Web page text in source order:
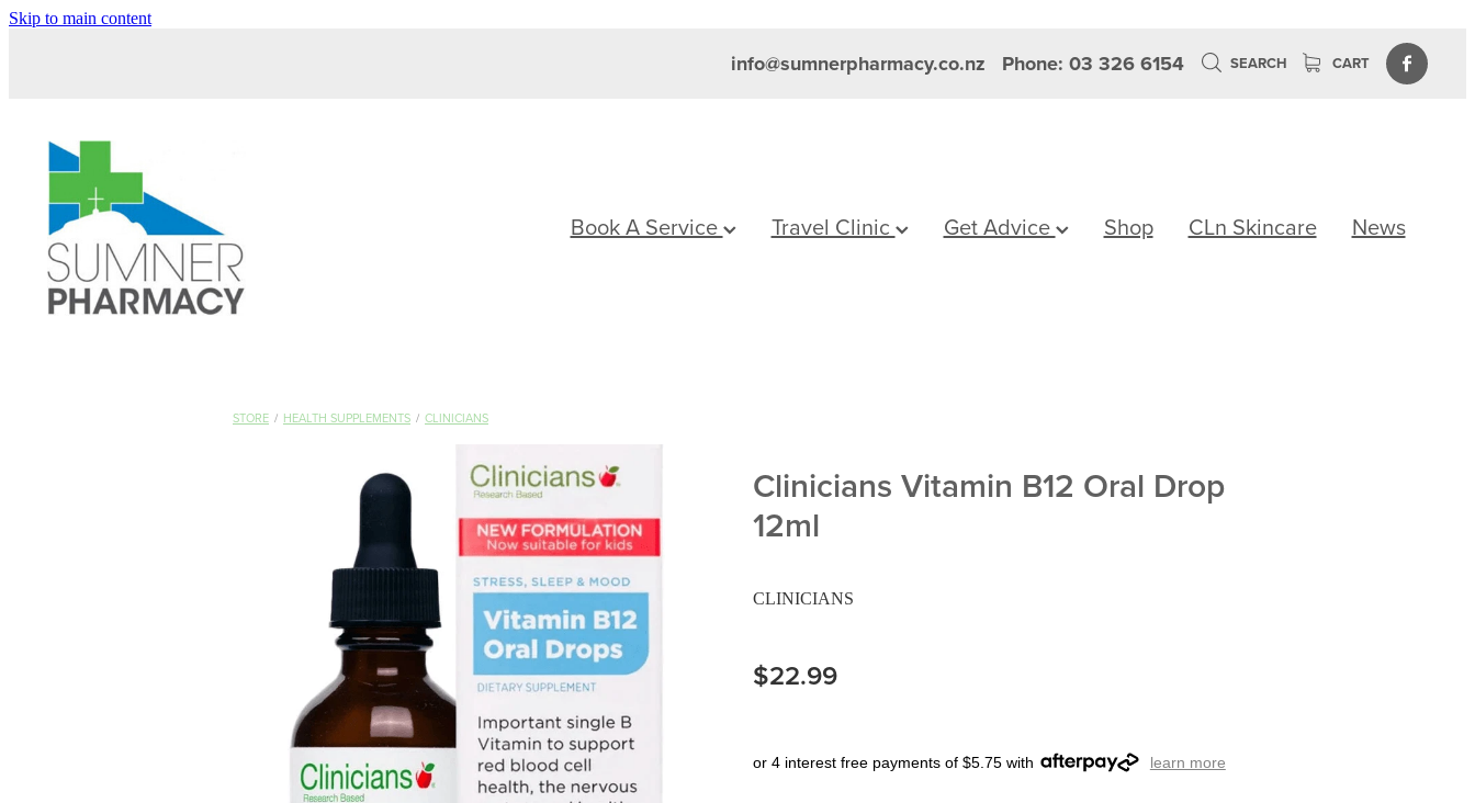
Skip to main content
info@sumnerpharmacy.co.nz Phone: 03 326 6154 SEARCH CART
Book A Service Travel Clinic Get Advice Shop CLn Skincare News
STORE / HEALTH SUPPLEMENTS / CLINICIANS
Clinicians Vitamin B12 Oral Drop
12ml
CLINICIANS
$22.99
or 4 interest free payments of $5.75 with learn more